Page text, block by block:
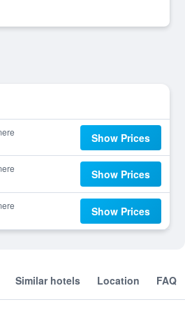
Show Prices
Show Prices
Show Prices
Similar hotels Location FAQ